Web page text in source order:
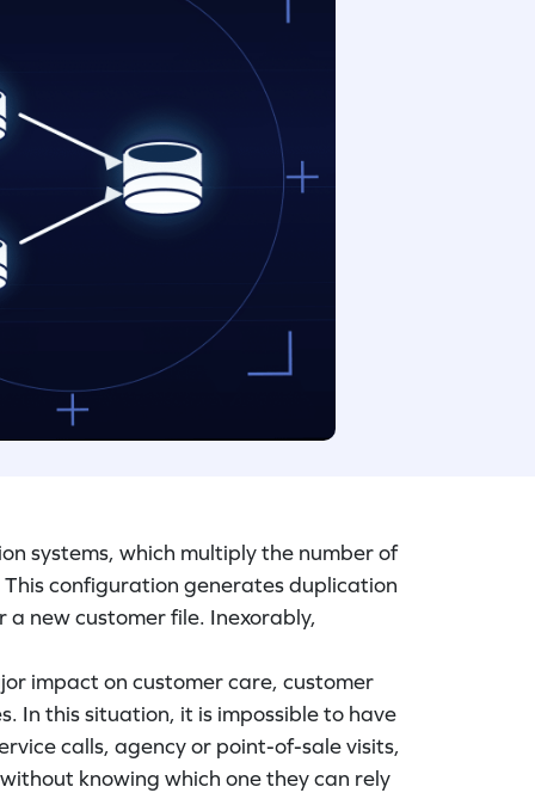
systems, which multiply the number of
configuration generates duplication
new customer file. Inexorably,
impact on customer care, customer
In this situation, it is impossible to have
calls, agency or point-of-sale visits,
knowing which one they can rely